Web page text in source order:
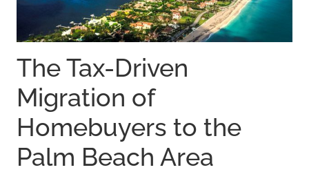
The Tax-Driven
Migration of
Homebuyers to the
Palm Beach Area